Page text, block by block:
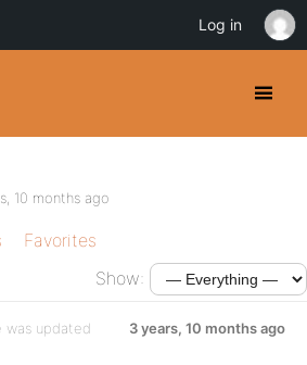
10 months ago
Favorites
Show:
was updated 3 years, 10 months ago
Log in